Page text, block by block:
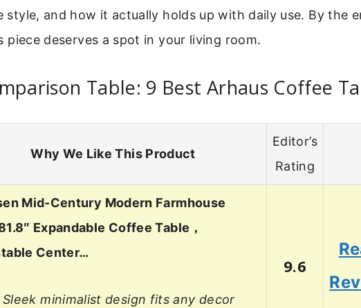
style, and how it actually holds up with daily use. By the
piece deserves a spot in your living room.
Table: 9 Best Arhaus Coffee
Why We Like This Product
Editor’s
Rating
Mid-Century Modern Farmhouse
Expandable Coffee Table，
Center…
Sleek minimalist design fits any decor
9.6